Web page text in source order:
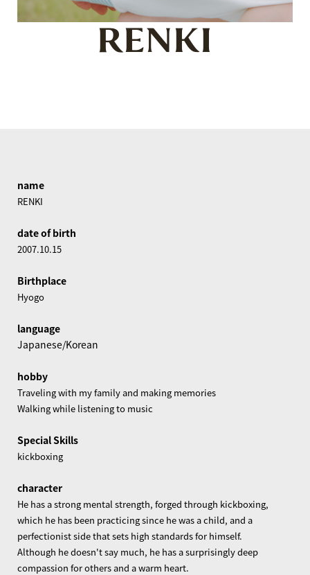
RENKI
name
RENKI
date of birth
2007.10.15
Birthplace
Hyogo
language
Japanese/Korean
hobby
Traveling with my family and making memories
Walking while listening to music
Special Skills
kickboxing
character
He has a strong mental strength, forged through kickboxing,
which he has been practicing since he was a child, and a
perfectionist side that sets high standards for himself.
Although he doesn't say much, he has a surprisingly deep
compassion for others and a warm heart.